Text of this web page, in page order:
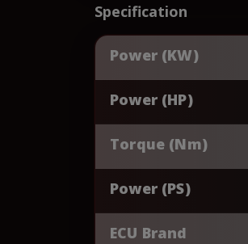
Specification
Power (KW)
Power (HP)
Torque (Nm)
Power (PS)
ECU Brand